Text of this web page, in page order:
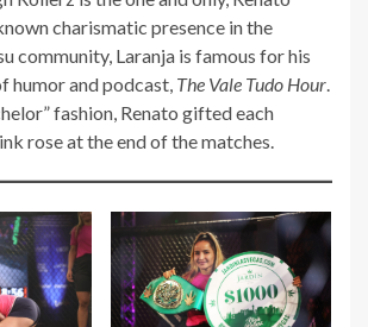
charismatic presence in the
community, Laranja is famous for his
humor and podcast, The Vale Tudo Hour.
fashion, Renato gifted each
rose at the end of the matches.